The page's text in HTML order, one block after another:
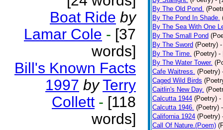
Boat Ride by
Lamar Cole - [37
words]
Bill's Known Facts
1997 by Terry
Collett - [118
words]
By The Old Pond.
By The Pond In Shade.
By The Sea With One
By The Small Pond
By The Sword (Poetry)
By The Time. (Poetry) -
By The Water Tower.
Cafe Waitress. (Poetry)
Caged Wild Birds
Caitlin's New Day.
Calcutta 1944 (Poetry) -
Calcutta 1946. (Poetry)
California 1924 (Poetry)
Call Of Nature.(Poem)